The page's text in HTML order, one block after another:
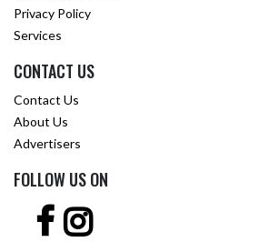
Privacy Policy
Services
CONTACT US
Contact Us
About Us
Advertisers
FOLLOW US ON